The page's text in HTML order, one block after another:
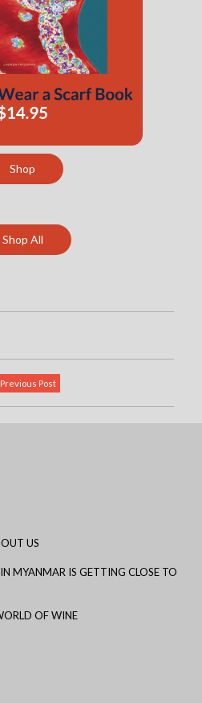
Shop
Shop All
Post
US
MYANMAR IS GETTING CLOSE TO
OF WINE